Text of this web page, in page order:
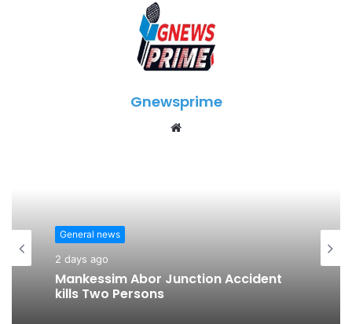
Gnewsprime
General news
2 days ago
Mankessim Abor Junction Accident
kills Two Persons